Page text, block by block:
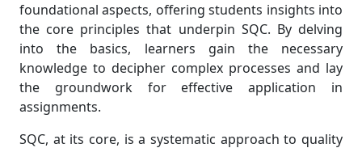
foundational aspects, offering students insights into
the core principles that underpin SQC. By delving
into the basics, learners gain the necessary
knowledge to decipher complex processes and lay
the groundwork for effective application in
assignments.
SQC, at its core, is a systematic approach to quality